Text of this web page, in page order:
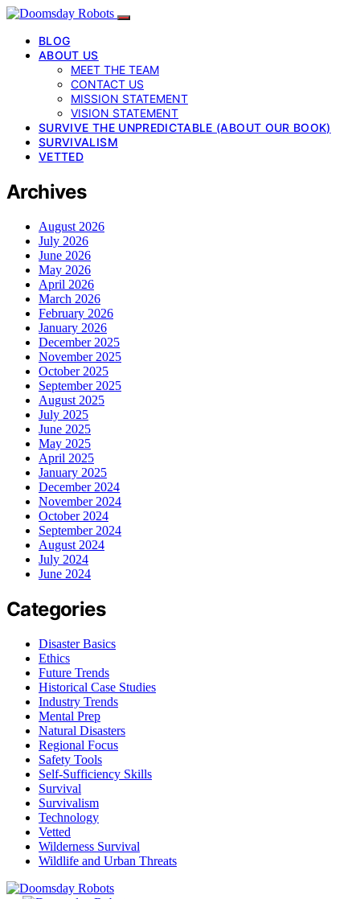
BLOG
ABOUT US
MEET THE TEAM
CONTACT US
MISSION STATEMENT
VISION STATEMENT
SURVIVE THE UNPREDICTABLE (ABOUT OUR BOOK)
SURVIVALISM
VETTED
Archives
August 2026
July 2026
June 2026
May 2026
April 2026
March 2026
February 2026
January 2026
December 2025
November 2025
October 2025
September 2025
August 2025
July 2025
June 2025
May 2025
April 2025
January 2025
December 2024
November 2024
October 2024
September 2024
August 2024
July 2024
June 2024
Categories
Disaster Basics
Ethics
Future Trends
Historical Case Studies
Industry Trends
Mental Prep
Natural Disasters
Regional Focus
Safety Tools
Self-Sufficiency Skills
Survival
Survivalism
Technology
Vetted
Wilderness Survival
Wildlife and Urban Threats